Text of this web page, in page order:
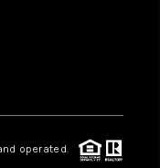
operated.